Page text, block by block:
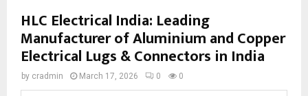
HLC Electrical India: Leading
Manufacturer of Aluminium and Copper
Electrical Lugs & Connectors in India
by cradmin March 17, 2026 0 0